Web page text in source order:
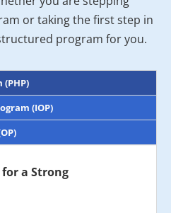
or taking the first step in
program for you.
(IOP)
a Strong